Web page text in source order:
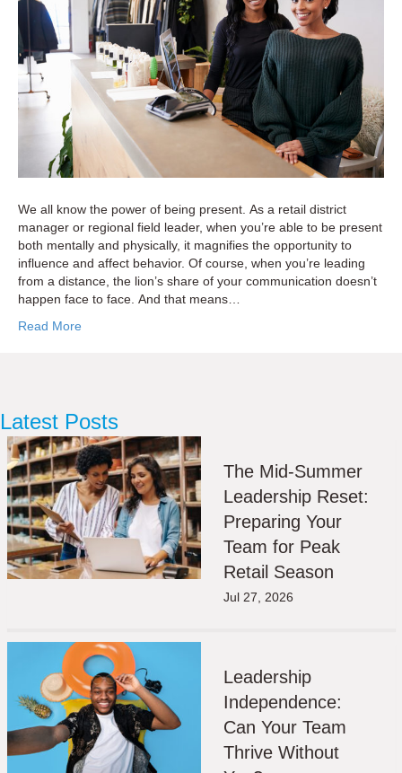
Get
More
Strategic
With
Visits
We all know the power of being present. As a retail district
manager or regional field leader, when you’re able to be present
both mentally and physically, it magnifies the opportunity to
influence and affect behavior. Of course, when you’re leading
from a distance, the lion’s share of your communication doesn’t
happen face to face. And that means…
Read More
Latest Posts
The Mid-Summer
Leadership Reset:
Preparing Your
Team for Peak
Retail Season
Jul 27, 2026
Leadership
Independence:
Can Your Team
Thrive Without